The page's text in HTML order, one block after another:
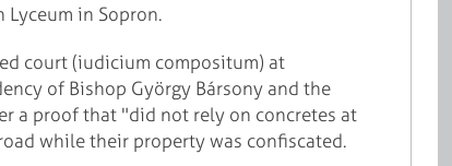
in Sopron.
court (iudicium compositum) at
of Bishop György Bársony and the
a proof that "did not rely on concretes at
while their property was confiscated.